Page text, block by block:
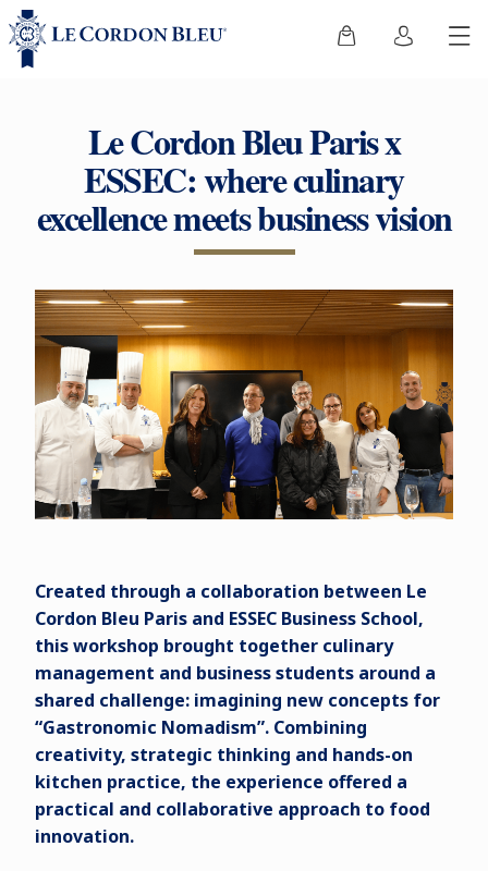
Le Cordon Bleu Paris x
ESSEC: where culinary
excellence meets business vision
Created through a collaboration between Le
Cordon Bleu Paris and ESSEC Business School,
this workshop brought together culinary
management and business students around a
shared challenge: imagining new concepts for
“Gastronomic Nomadism”. Combining
creativity, strategic thinking and hands-on
kitchen practice, the experience offered a
practical and collaborative approach to food
innovation.